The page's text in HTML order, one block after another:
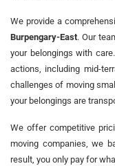
We provide a
Burpengary-East. Our
your belongings with
actions, including mid-
challenges of moving
your belongings are
We offer competitive
moving companies, we
result, you only pay for